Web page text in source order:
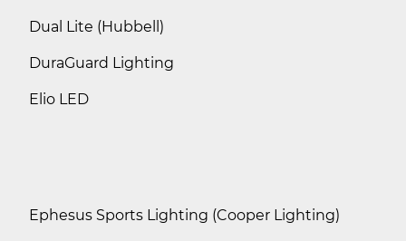
Dual Lite (Hubbell)
DuraGuard Lighting
Elio LED
Ephesus Sports Lighting (Cooper Lighting)